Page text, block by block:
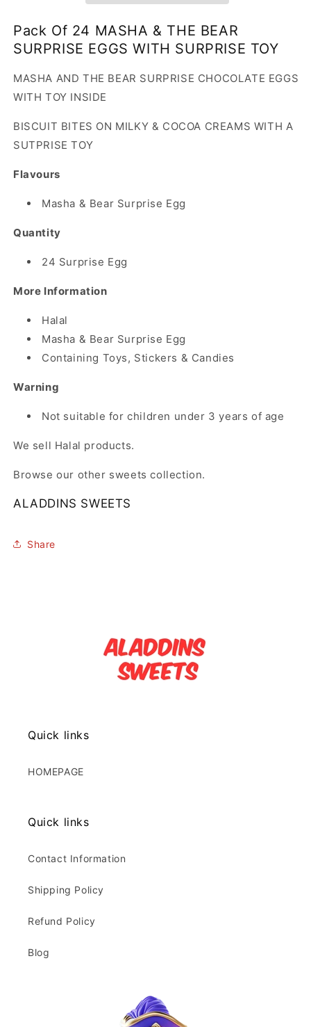
SURPRISE
CHOCOLATE
EGGS
SURPRISE
TOY
SURPRISE
CHOCOLATE
EGGS
SURPRISE
TOY
Pack Of 24 MASHA & THE BEAR
SURPRISE EGGS WITH SURPRISE TOY
MASHA AND THE BEAR SURPRISE CHOCOLATE EGGS
WITH TOY INSIDE
BISCUIT BITES ON MILKY & COCOA CREAMS WITH A
SUTPRISE TOY
Flavours
Masha & Bear Surprise Egg
Quantity
24 Surprise Egg
More Information
Halal
Masha & Bear Surprise Egg
Containing Toys, Stickers & Candies
Warning
Not suitable for children under 3 years of age
We sell Halal products.
Browse our other sweets collection.
ALADDINS SWEETS
Share
Quick links
HOMEPAGE
Quick links
Contact Information
Shipping Policy
Refund Policy
Blog